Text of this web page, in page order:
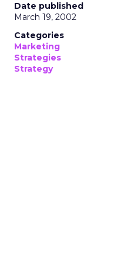
Date published
March 19, 2002
Categories
Marketing
Strategies
Strategy